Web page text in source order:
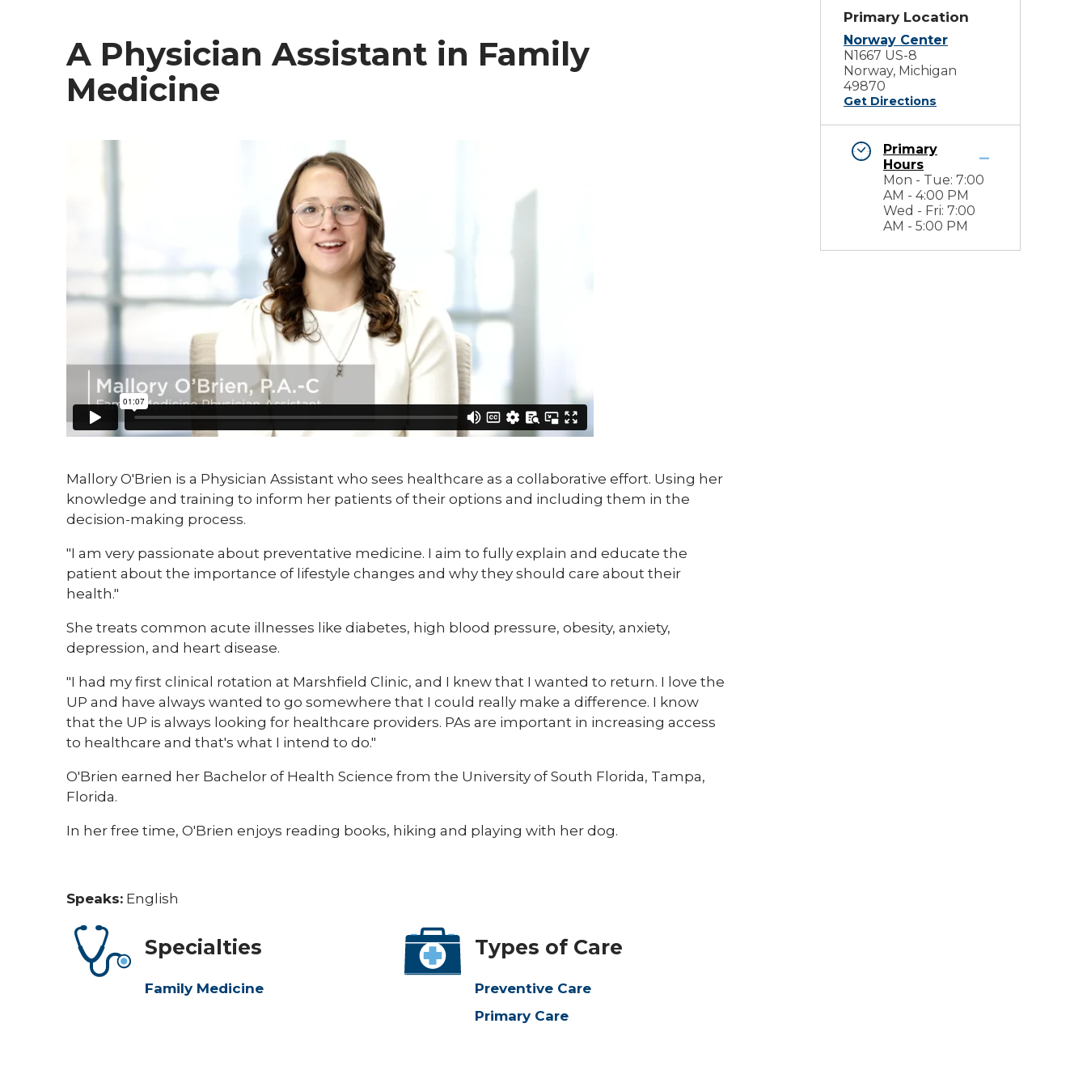
A Physician Assistant in Family
Medicine
​​Mallory O'Brien is a Physician Assistant who sees healthcare as a collaborative effort. Using her
knowledge and training to inform her patients of their options and including them in the
decision-making process.
"I am very passionate about preventative medicine. I aim to fully explain and educate the
patient about the importance of lifestyle changes and why they should care about their
health."
She treats common acute illnesses like diabetes, high blood pressure, obesity, anxiety,
depression, and heart disease.
"I had my first clinical rotation at Marshfield Clinic, and I knew that I wanted to return. I love the
UP and have always wanted to go somewhere that I could really make a difference. I know
that the UP is always looking for healthcare providers. PAs are important in increasing access
to healthcare and that's what I intend to do."
O'Brien earned her Bachelor of Health Science from the University of South Florida, Tampa,
Florida.
In her free time, O'Brien enjoys reading books, hiking and playing with her dog.​
Speaks: English
Specialties
Family Medicine
Types of Care
Preventive Care
Primary Care
Primary Location
Norway Center
N1667 US-8
Norway, Michigan
49870
Get Directions
Primary
Hours
Mon - Tue: 7:00
AM - 4:00 PM
Wed - Fri: 7:00
AM - 5:00 PM